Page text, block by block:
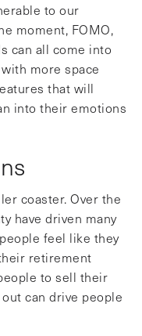
to our
moment, FOMO,
can all come into
more space
that will
into their emotions
coaster. Over the
have driven many
feel like they
retirement
to sell their
can drive people